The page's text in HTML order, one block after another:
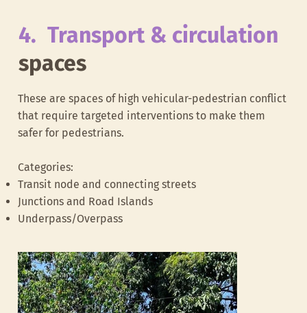
School access zone at Bishop Cottons
4. Transport & circulation
spaces
These are spaces of high vehicular-pedestrian conflict
that require targeted interventions to make them
safer for pedestrians.
Categories:
Transit node and connecting streets
Junctions and Road Islands
Underpass/Overpass